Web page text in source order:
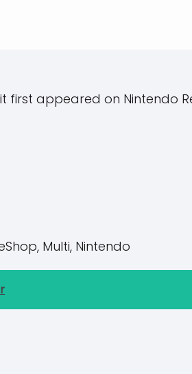
first appeared on Nintendo
Multi, Nintendo